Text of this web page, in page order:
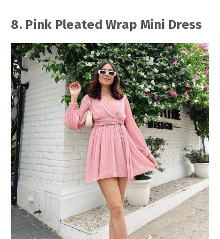
8. Pink Pleated Wrap Mini Dress